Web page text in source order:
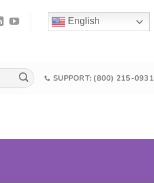
English
SUPPORT: (800) 215-0931